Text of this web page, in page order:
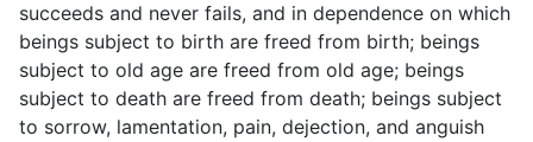
succeeds and never fails, and in dependence on which
beings subject to birth are freed from birth; beings
subject to old age are freed from old age; beings
subject to death are freed from death; beings subject
to sorrow, lamentation, pain, dejection, and anguish